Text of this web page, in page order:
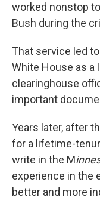
worked nonstop
Bush during the
That service led
White House as a
clearinghouse
important
Years later, after
for a lifetime-
write in the M
experience in the
better and more